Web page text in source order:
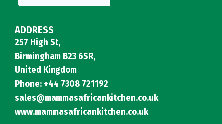
ADDRESS
257 High St,
Birmingham B23 6SR,
United Kingdom
Phone: +44 7308 721192
sales@mammasafricankitchen.co.uk
www.mammasafricankitchen.co.uk